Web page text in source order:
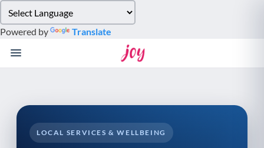
note:
This
website
system.
Powered by Translate
LOCAL SERVICES & WELLBEING